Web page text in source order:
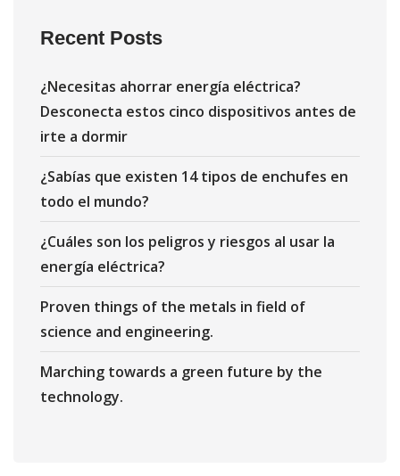
Recent Posts
¿Necesitas ahorrar energía eléctrica?
Desconecta estos cinco dispositivos antes de
irte a dormir
¿Sabías que existen 14 tipos de enchufes en
todo el mundo?
¿Cuáles son los peligros y riesgos al usar la
energía eléctrica?
Proven things of the metals in field of
science and engineering.
Marching towards a green future by the
technology.